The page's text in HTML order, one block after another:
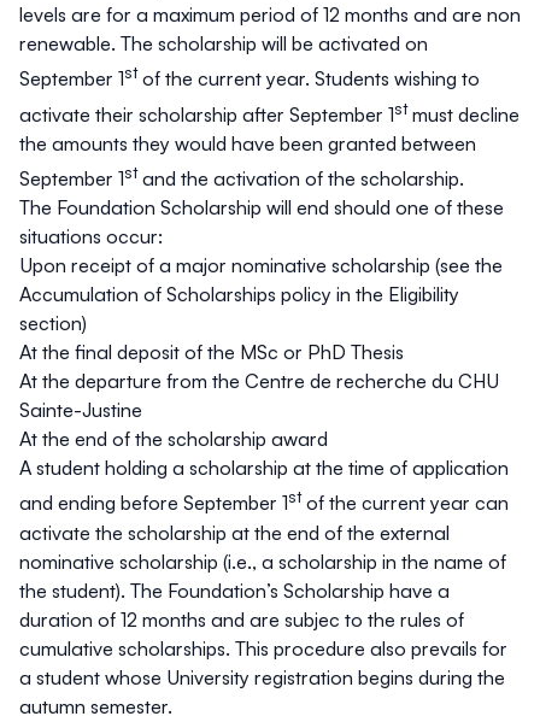
levels are for a maximum period of 12 months and are non
renewable. The scholarship will be activated on
September 1stof the current year. Students wishing to
activate their scholarship after September 1stmust decline
the amounts they would have been granted between
September 1stand the activation of the scholarship.
The Foundation Scholarship will end should one of these
situations occur:
Upon receipt of a major nominative scholarship (see the
Accumulation of Scholarships policy in the Eligibility
section)
At the final deposit of the MSc or PhD Thesis
At the departure from the Centre de recherche du CHU
Sainte-Justine
At the end of the scholarship award
A student holding a scholarship at the time of application
and ending before September 1stof the current year can
activate the scholarship at the end of the external
nominative scholarship (i.e., a scholarship in the name of
the student). The Foundation’s Scholarship have a
duration of 12 months and are subjec to the rules of
cumulative scholarships. This procedure also prevails for
a student whose University registration begins during the
autumn semester.